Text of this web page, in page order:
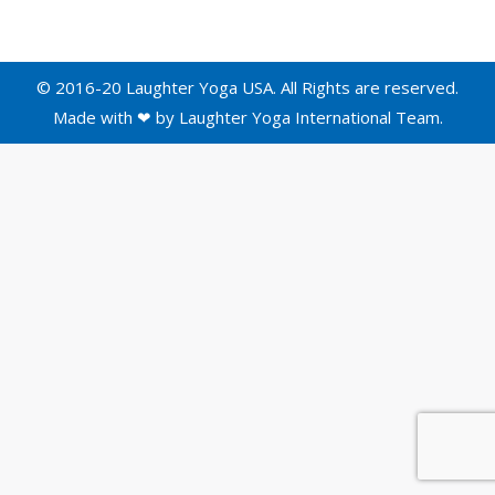
© 2016-20 Laughter Yoga USA. All Rights are reserved.
Made with ❤ by Laughter Yoga International Team.